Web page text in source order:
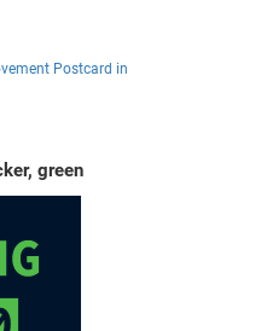
Postcard in
green